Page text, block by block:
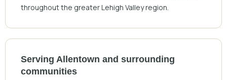
throughout the greater Lehigh Valley region.
Serving Allentown and surrounding
communities